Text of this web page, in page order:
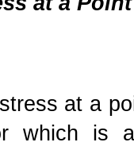
at a
which is